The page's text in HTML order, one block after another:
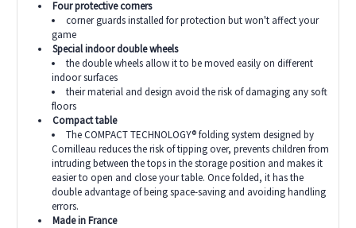
Four protective corners
corner guards installed for protection but won't affect your
game
Special indoor double wheels
the double wheels allow it to be moved easily on different
indoor surfaces
their material and design avoid the risk of damaging any soft
floors
Compact table
The COMPACT TECHNOLOGY® folding system designed by
Cornilleau reduces the risk of tipping over, prevents children from
intruding between the tops in the storage position and makes it
easier to open and close your table. Once folded, it has the
double advantage of being space-saving and avoiding handling
errors.
Made in France